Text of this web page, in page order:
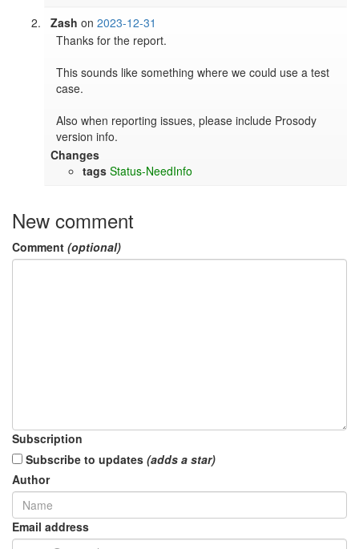
Zash on2023-12-31
Thanks for the report.
This sounds like something where we could use a test
case.
Also when reporting issues, please include Prosody
version info.
Changes
tags Status-NeedInfo
New comment
Comment (optional)
Subscription
Subscribe to updates (adds a star)
Author
Email address